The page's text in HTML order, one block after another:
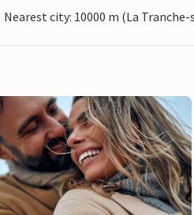
Nearest city: 10000 m (La Tranche-